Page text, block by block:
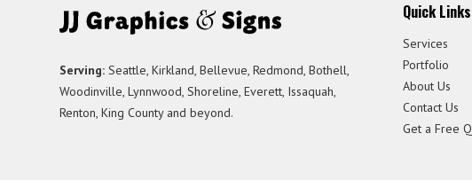
Serving: Seattle, Kirkland, Bellevue, Redmond, Bothell,
Woodinville, Lynnwood, Shoreline, Everett, Issaquah,
Renton, King County and beyond.
Quick Links
Services
Portfolio
About Us
Contact Us
Get a Free